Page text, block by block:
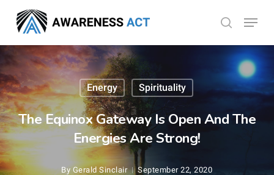
main
content
search
Menu
Energy Spirituality
The Equinox Gateway Is Open And The
Energies Are Strong!
By Gerald Sinclair September 22, 2020
Menu